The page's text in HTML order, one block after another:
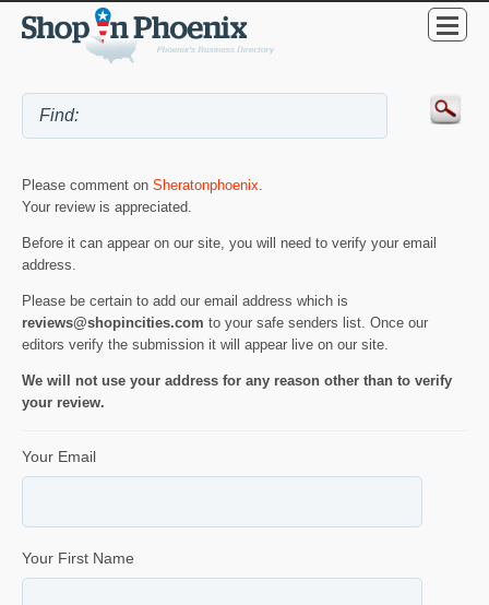
Please comment on Sheratonphoenix.
Your review is appreciated.
Before it can appear on our site, you will need to verify your email
address.
Please be certain to add our email address which is
reviews@shopincities.com to your safe senders list. Once our
editors verify the submission it will appear live on our site.
We will not use your address for any reason other than to verify
your review.
Your Email
Your First Name